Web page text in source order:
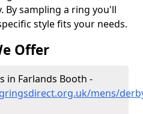
By sampling a ring you'll
style fits your needs.
Offer
in Farlands Booth -
mens/